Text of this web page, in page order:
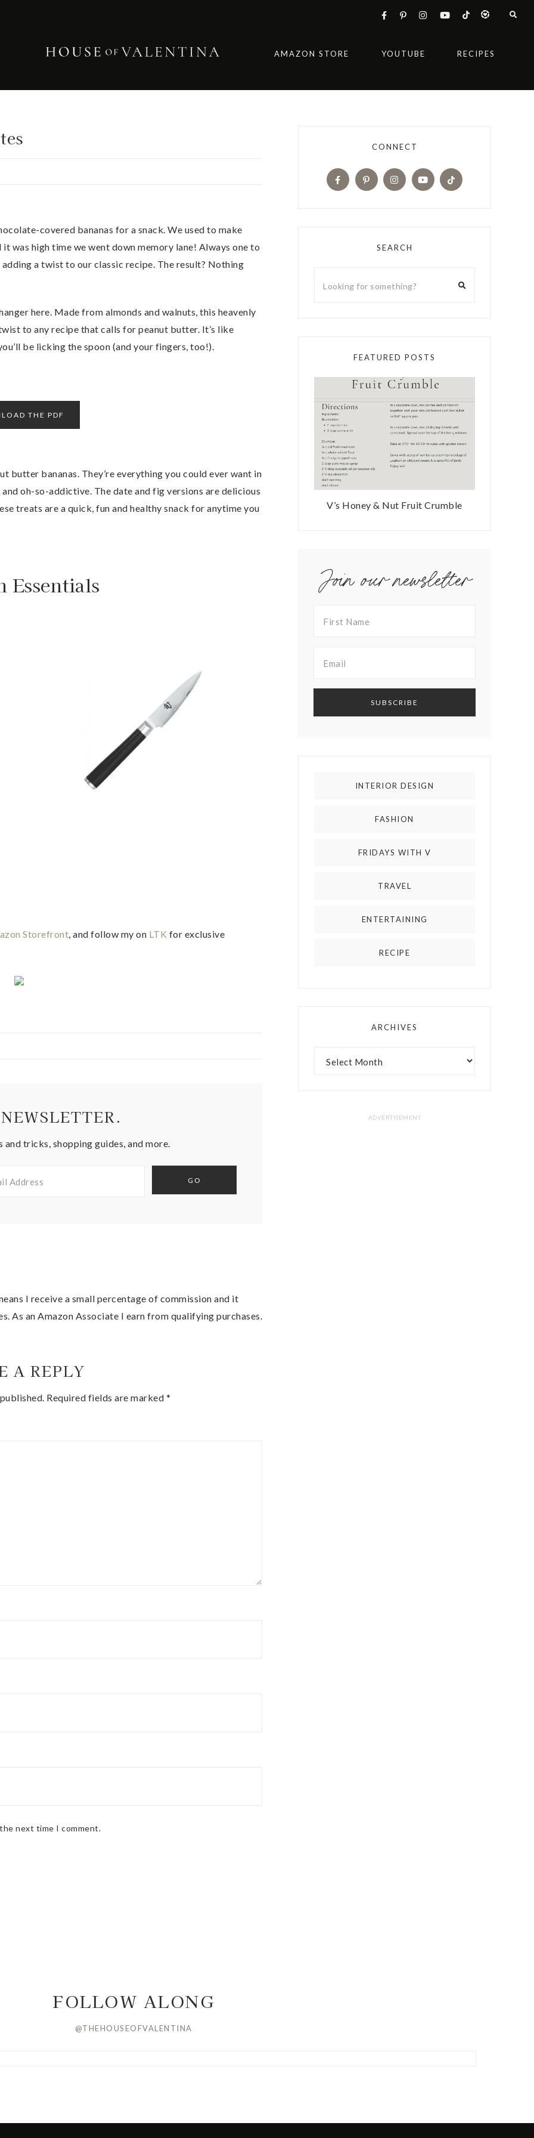
AMAZON STORE YOUTUBE RECIPES
covered bananas for a snack. We used to make
was high time we went down memory lane! Always one to
a twist to our classic recipe. The result? Nothing
here. Made from almonds and walnuts, this heavenly
to any recipe that calls for peanut butter. It’s like
be licking the spoon (and your fingers, too!).
THE PDF
butter bananas. They’re everything you could ever want in
oh-so-addictive. The date and fig versions are delicious
treats are a quick, fun and healthy snack for anytime you
Essentials
Storefront , and follow my on LTK for exclusive
tricks, shopping guides, and more.
I receive a small percentage of commission and it
As an Amazon Associate I earn from qualifying purchases.
A REPLY
Required fields are marked *
next time I comment.
CONNECT
SEARCH
FEATURED POSTS
V’s Honey & Nut Fruit Crumble
Join our newsletter
INTERIOR DESIGN
FASHION
FRIDAYS WITH V
TRAVEL
ENTERTAINING
RECIPE
ARCHIVES
FOLLOW ALONG
@THEHOUSEOFVALENTINA